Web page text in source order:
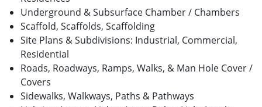
Underground & Subsurface Chamber / Chambers
Scaffold, Scaffolds, Scaffolding
Site Plans & Subdivisions: Industrial, Commercial,
Residential
Roads, Roadways, Ramps, Walks, & Man Hole Cover /
Covers
Sidewalks, Walkways, Paths & Pathways